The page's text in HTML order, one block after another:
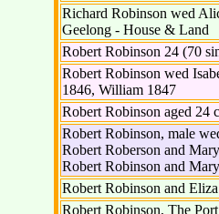
Richard Robinson wed
Geelong - House & Land
Robert Robinson 24 (70
Robert Robinson wed
1846, William 1847
Robert Robinson aged 24
Robert Robinson, male
Robert Roberson and
Robert Robinson and
Robert Robinson and
Robert Robinson, The